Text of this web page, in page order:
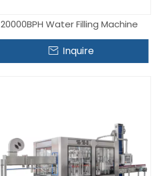
20000BPH Water Filling Machine
Inquire